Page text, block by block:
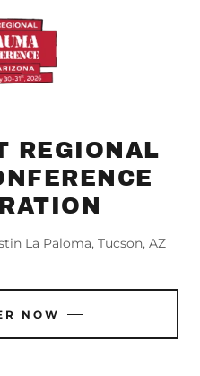
REGIONAL
La Paloma, Tucson, AZ
NOW